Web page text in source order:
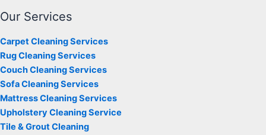
Our Services
Carpet Cleaning Services
Rug Cleaning Services
Couch Cleaning Services
Sofa Cleaning Services
Mattress Cleaning Services
Upholstery Cleaning Service
Tile & Grout Cleaning